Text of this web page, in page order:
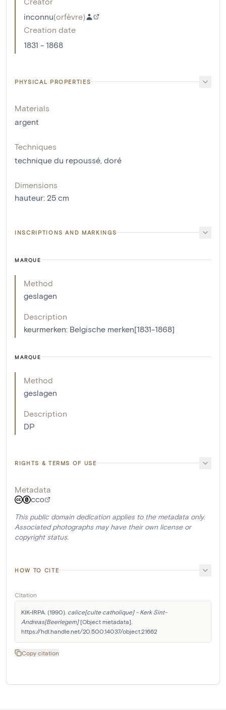
inconnu(orfèvre)
Creation date
1831 - 1868
PHYSICAL PROPERTIES
Materials
argent
Techniques
technique du repoussé doré
Dimensions
hauteur: 25 cm
INSCRIPTIONS AND MARKINGS
MARQUE
Method
geslagen
Description
keurmerken: Belgische merken[1831-1868]
MARQUE
Method
geslagen
Description
DP
RIGHTS & TERMS OF USE
Metadata
CC0
This public domain dedication applies to the metadata only.
Associated photographs may have their own license or
copyright status.
HOW TO CITE
Citation
KIK-IRPA. (1990). calice[culte catholique] - Kerk Sint-
Andreas[Beerlegem] [Object metadata].
https://hdl.handle.net/20.500.14037/object.21662
Copy citation